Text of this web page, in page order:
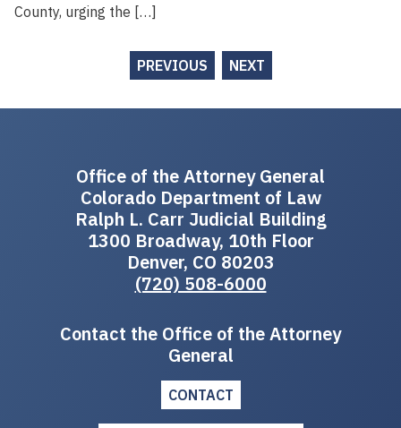
County, urging the […]
PREVIOUS NEXT
Office of the Attorney General
Colorado Department of Law
Ralph L. Carr Judicial Building
1300 Broadway, 10th Floor
Denver, CO 80203
(720) 508-6000
Contact the Office of the Attorney
General
CONTACT